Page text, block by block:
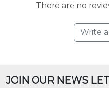
There are no
Write
JOIN OUR NEWS